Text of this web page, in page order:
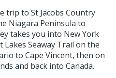
trip to St Jacobs Country
Niagara Peninsula to
takes you into New York
Seaway Trail on the
to Cape Vincent, then on
and back into Canada.